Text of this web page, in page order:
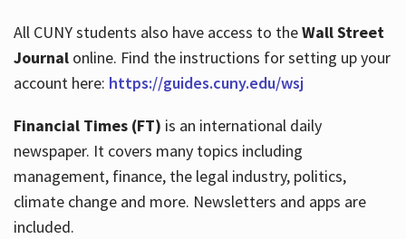
All CUNY students also have access to theWall Street
Journalonline. Find the instructions for setting up your
account here: https://guides.cuny.edu/wsj
Financial Times (FT) is an international daily
newspaper. It covers many topics including
management, finance, the legal industry, politics,
climate change and more. Newsletters and apps are
included.